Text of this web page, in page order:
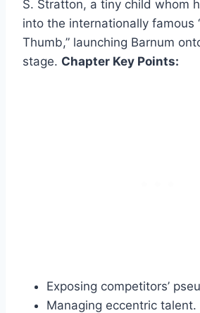
S. Stratton, a tiny child whom
into the internationally famous
Thumb,” launching Barnum
stage. Chapter Key Points:
Exposing competitors’
Managing eccentric talent.